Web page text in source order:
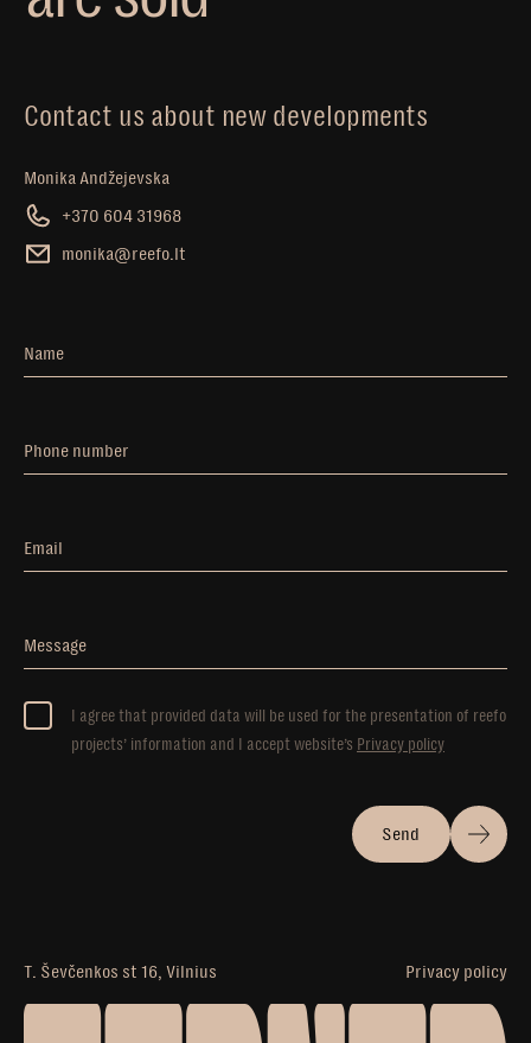
Contact us about new developments
Monika Andžejevska
+370 604 31968
monika@reefo.lt
Name
Phone number
Email
Message
I agree that provided data will be used for the presentation of reefo
projects’ information and I accept website’s Privacy policy
Send
T. Ševčenkos st 16, Vilnius Privacy policy